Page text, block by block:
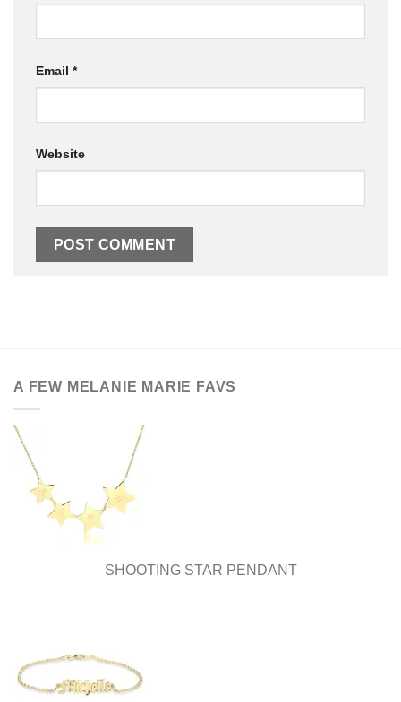
Email *
Website
A FEW MELANIE MARIE FAVS
SHOOTING STAR PENDANT